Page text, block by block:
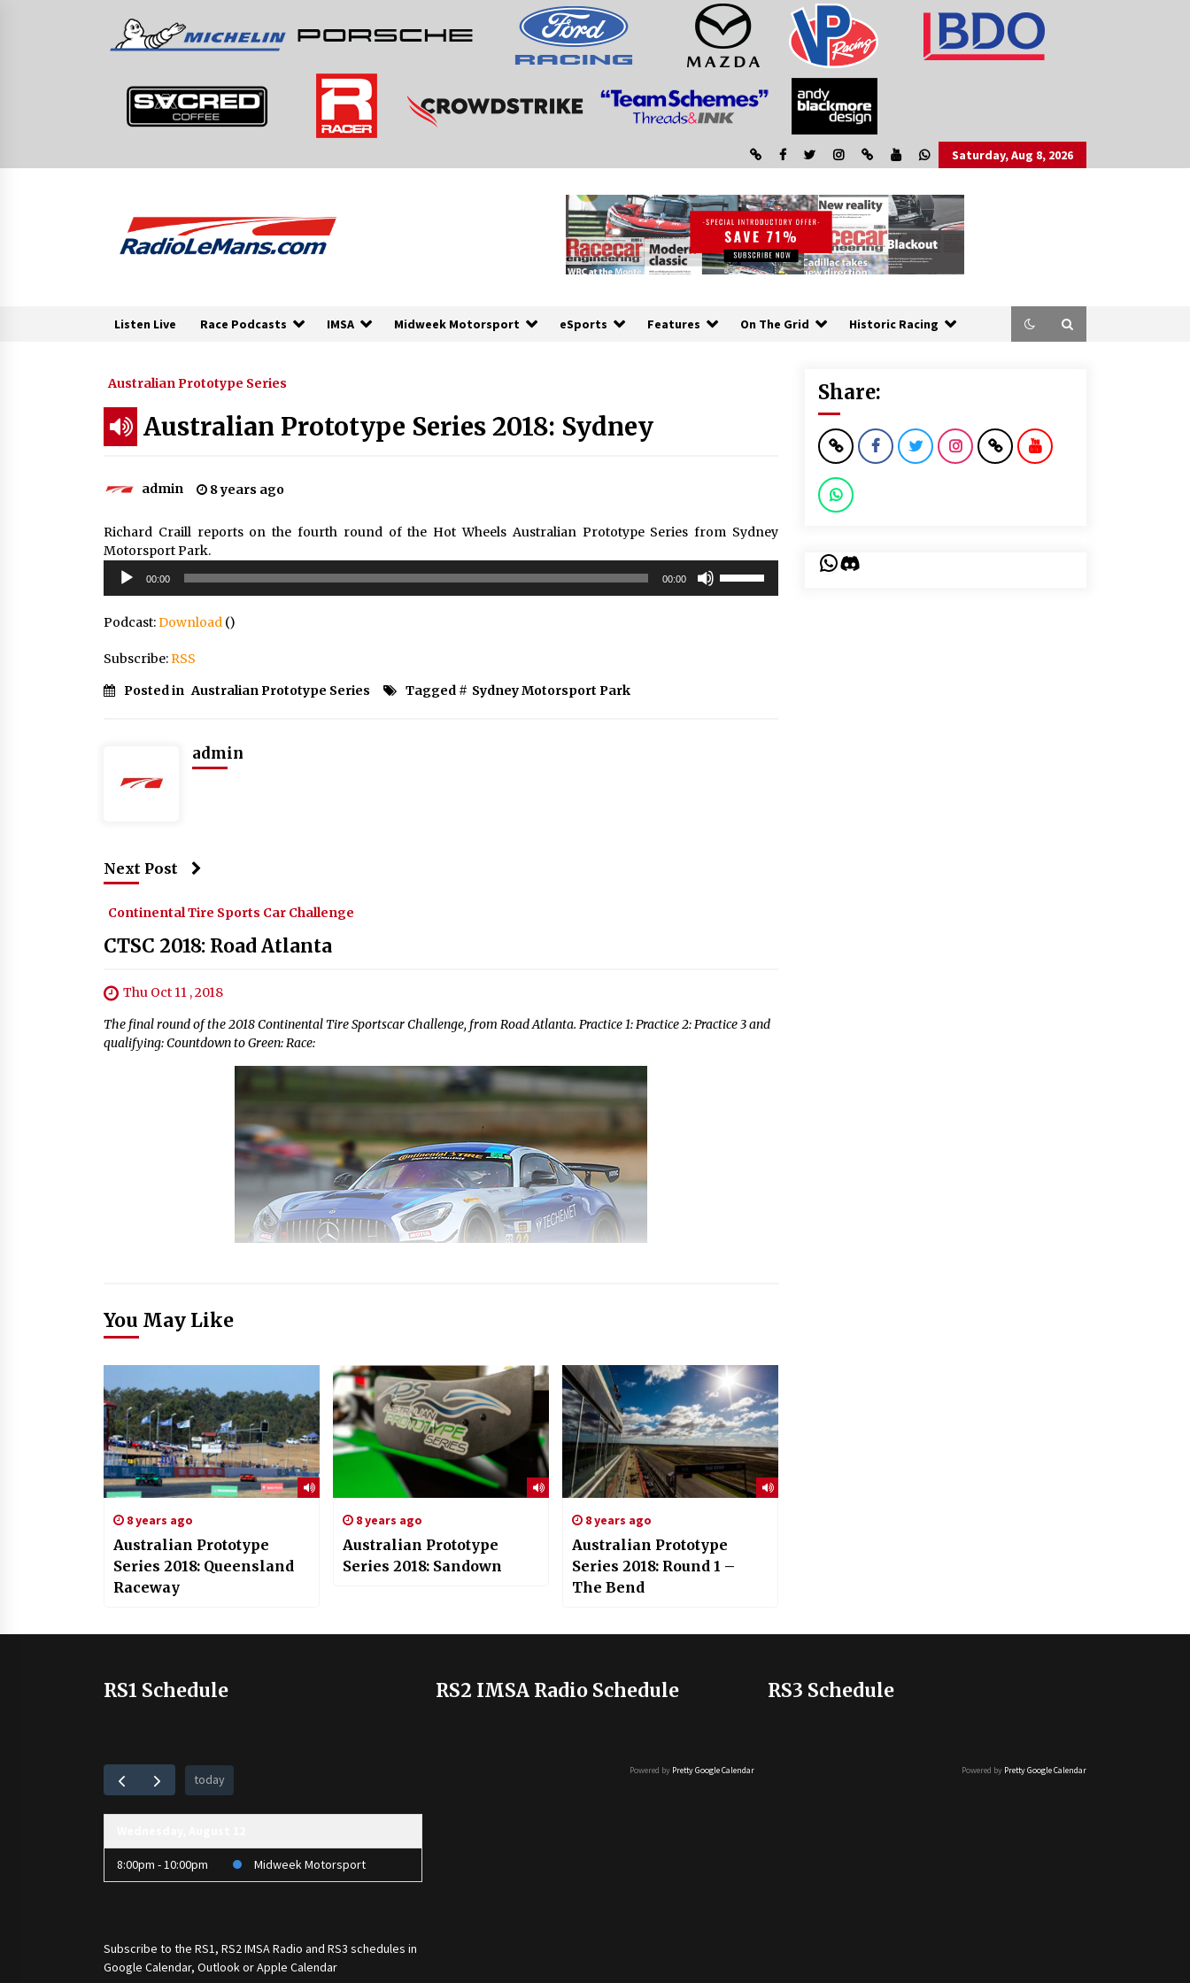
Saturday, Aug 8, 2026
Listen Live Race Podcasts IMSA Midweek Motorsport eSports Features On The Grid Historic Racing
Australian Prototype Series
Australian Prototype Series 2018: Sydney
admin 8 years ago
Richard Craill reports on the fourth round of the Hot Wheels Australian Prototype Series from Sydney
Motorsport Park.
Audio
Player
00:00 00:00
Podcast:Download ()
Subscribe:RSS
Posted in Australian Prototype Series Tagged # Sydney Motorsport Park
admin
Next Post
Continental Tire Sports Car Challenge
CTSC 2018: Road Atlanta
Thu Oct 11 , 2018
The final round of the 2018 Continental Tire Sportscar Challenge, from Road Atlanta. Practice 1: Practice 2: Practice 3 and
qualifying: Countdown to Green: Race:
You May Like
8 years ago
Australian Prototype
Series 2018: Queensland
Raceway
8 years ago
Australian Prototype
Series 2018: Sandown
8 years ago
Australian Prototype
Series 2018: Round 1 –
The Bend
Share:
WhatsApp
Discord
RS1 Schedule
today
8:00pm - 10:00pm Midweek Motorsport
Subscribe to the RS1, RS2 IMSA Radio and RS3 schedules in
Google Calendar, Outlook or Apple Calendar
RS2 IMSA Radio Schedule
Powered by Pretty Google Calendar
RS3 Schedule
Powered by Pretty Google Calendar